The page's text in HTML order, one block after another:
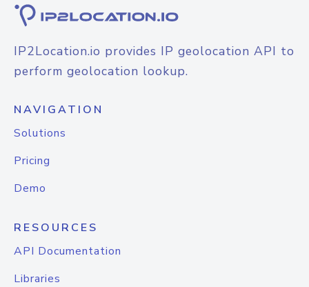
IP2Location.io provides IP geolocation API to
perform geolocation lookup.
NAVIGATION
Solutions
Pricing
Demo
RESOURCES
API Documentation
Libraries